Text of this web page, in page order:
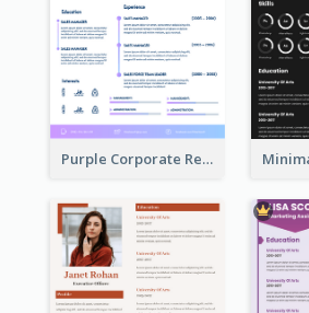
Purple Corporate Resume